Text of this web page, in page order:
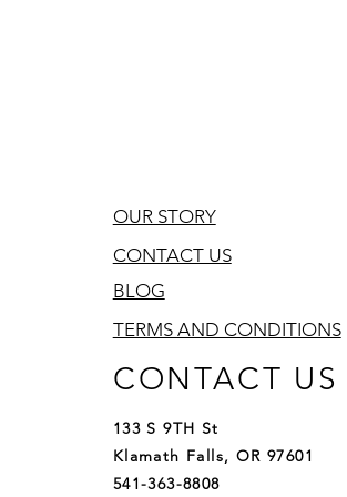
OUR STORY
CONTACT US
BLOG
TERMS AND CONDITIONS
CONTACT US
133 S 9TH St
Klamath Falls, OR 97601
541-363-8808